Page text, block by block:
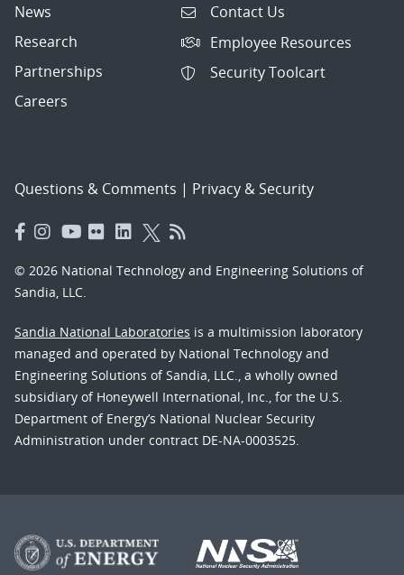
News
Research
Partnerships
Careers
Contact Us
Employee Resources
Security Toolcart
Questions & Comments | Privacy & Security
© 2026 National Technology and Engineering Solutions of
Sandia, LLC.
Sandia National Laboratories is a multimission laboratory
managed and operated by National Technology and
Engineering Solutions of Sandia, LLC., a wholly owned
subsidiary of Honeywell International, Inc., for the U.S.
Department of Energy’s National Nuclear Security
Administration under contract DE-NA-0003525.